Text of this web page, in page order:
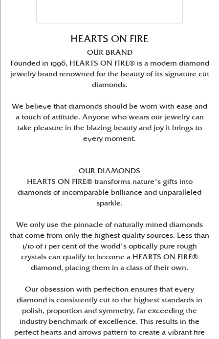
HEARTS ON FIRE
OUR BRAND
Founded in 1996, HEARTS ON FIRE® is a modern diamond
jewelry brand renowned for the beauty of its signature cut
diamonds.
We believe that diamonds should be worn with ease and
a touch of attitude. Anyone who wears our jewelry can
take pleasure in the blazing beauty and joy it brings to
every moment.
OUR DIAMONDS
HEARTS ON FIRE® transforms nature's gifts into
diamonds of incomparable brilliance and unparalleled
sparkle.
We only use the pinnacle of naturally mined diamonds
that come from only the highest quality sources. Less than
1/10 of 1 per cent of the world's optically pure rough
crystals can qualify to become a HEARTS ON FIRE®
diamond, placing them in a class of their own.
Our obsession with perfection ensures that every
diamond is consistently cut to the highest standards in
polish, proportion and symmetry, far exceeding the
industry benchmark of excellence. This results in the
perfect hearts and arrows pattern to create a vibrant fire